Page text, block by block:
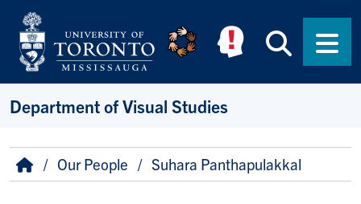
Skip to main content
Department of Visual Studies
Breadcrumb
HomeOur People Suhara Panthapulakkal